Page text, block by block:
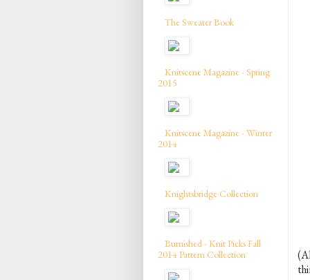
The Sweater Book
Knitscene Magazine - Spring
2015
Knitscene Magazine - Winter
2014
Knightsbridge Collection
Burnished - Knit Picks Fall
2014 Pattern Collection